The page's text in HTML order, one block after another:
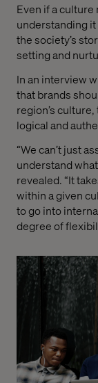
Even if a
understanding
the society’s
setting and
In an interview
that brands
region’s
logical and
“We can’t just
understand
revealed. “It
within a given
to go into
degree of